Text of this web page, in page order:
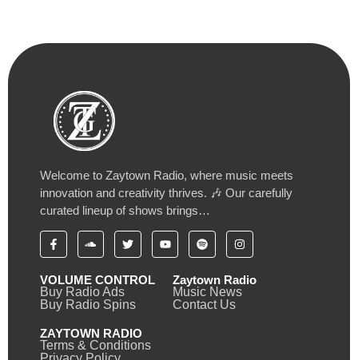
Welcome to Zaytown Radio, where music meets
innovation and creativity thrives. 🎶 Our carefully
curated lineup of shows brings…
VOLUME CONTROL
Buy Radio Ads
Buy Radio Spins
Zaytown Radio
Music News
Contact Us
ZAYTOWN RADIO
Terms & Conditions